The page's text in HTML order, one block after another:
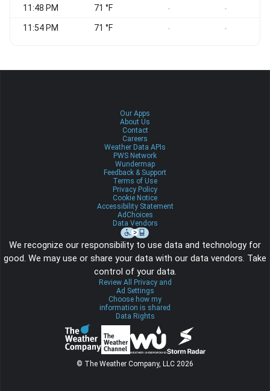
11:48 PM 71 °F - -
11:54 PM 71 °F - -
Our Apps
About Us
Contact
Careers
Weather Data APIs
PWS Network
Wundermap
Feedback & Support
Terms of Use
Privacy Policy
Cookie Notice
Accessibility Statement
AdChoices
Data Vendors
We recognize our responsibility to use data and technology for
good. We may use or share your data with our data vendors. Take
control of your data.
Review All Privacy and
Ad Settings
Choose how my
information is shared
Data Rights
© The Weather Company, LLC 2026